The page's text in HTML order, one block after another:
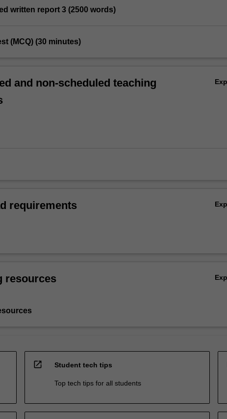
written report 3 (2500 words)
(MCQ) (30 minutes)
and non-scheduled teaching
requirements
resources
open_in_new Student tech tips
Top tech tips for all students